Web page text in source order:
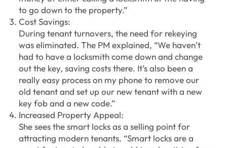
to go down to the property.”
Cost Savings:
During tenant turnovers, the need for rekeying
was eliminated. The PM explained, “We haven’t
had to have a locksmith come down and change
out the key, saving costs there. It’s also been a
really easy process on my phone to remove our
old tenant and set up our new tenant with a new
key fob and a new code.”
Increased Property Appeal:
She sees the smart locks as a selling point for
attracting modern tenants. “Smart locks are a